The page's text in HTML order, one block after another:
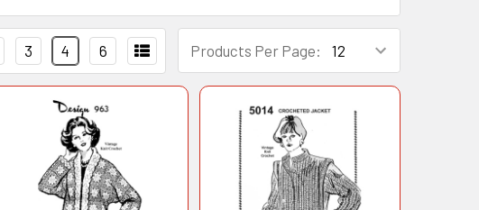
Products Per Page:
3 4 6